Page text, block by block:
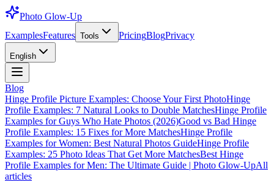
Photo Glow-Up
ExamplesFeatures Tools PricingBlogPrivacy
English
Blog
Hinge Profile Picture Examples: Choose Your First PhotoHinge
Profile Examples: 7 Natural Looks to Double MatchesHinge Profile
Examples for Guys Who Hate Photos (2026)Good vs Bad Hinge
Profile Examples: 15 Fixes for More MatchesHinge Profile
Examples for Women: Best Natural Photos GuideHinge Profile
Examples: 25 Photo Ideas That Get More MatchesBest Hinge
Profile Examples for Men: The Ultimate Guide | Photo Glow-UpAll
articles